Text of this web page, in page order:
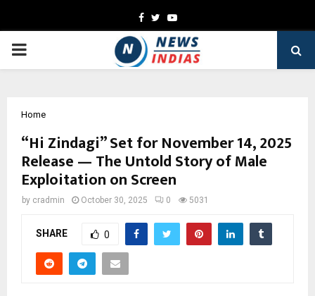
Facebook
TwitterYoutube
PRIMARY
Home
“Hi Zindagi” Set for November 14, 2025
Release — The Untold Story of Male
Exploitation on Screen
by cradmin October 30, 2025 0 5031
SHARE 0